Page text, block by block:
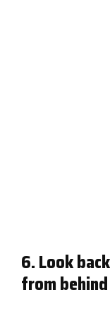
6. Look
from behind